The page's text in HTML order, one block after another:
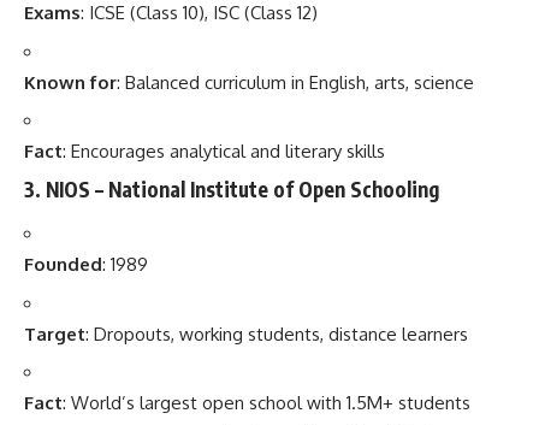
Exams: ICSE (Class 10), ISC (Class 12)
Known for: Balanced curriculum in English, arts, science
Fact: Encourages analytical and literary skills
3. NIOS – National Institute of Open Schooling
Founded: 1989
Target: Dropouts, working students, distance learners
Fact: World’s largest open school with 1.5M+ students